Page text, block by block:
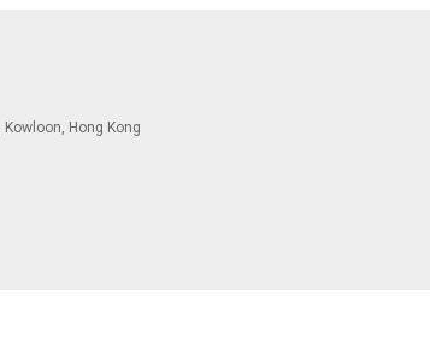
Hong Kong